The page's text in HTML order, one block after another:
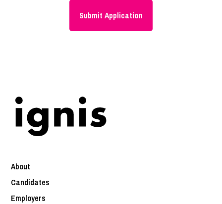
About
Candidates
Employers